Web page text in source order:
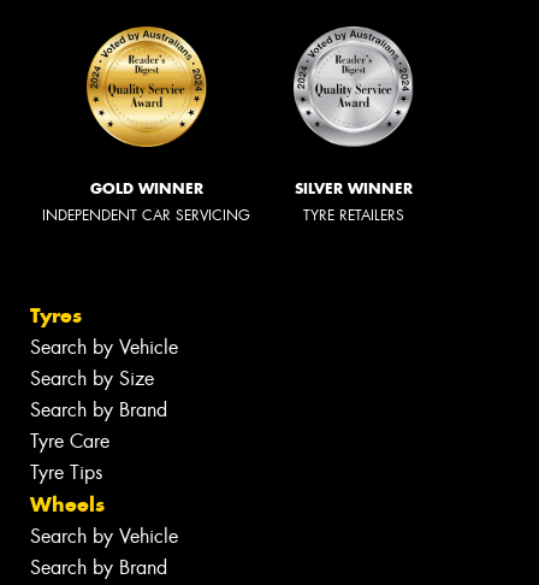
GOLD WINNER
INDEPENDENT CAR SERVICING
SILVER WINNER
TYRE RETAILERS
Tyres
Search by Vehicle
Search by Size
Search by Brand
Tyre Care
Tyre Tips
Wheels
Search by Vehicle
Search by Brand